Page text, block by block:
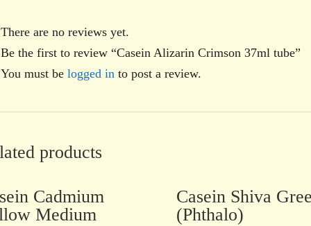
There are no reviews yet.
Be the first to review “Casein Alizarin Crimson 37ml tube”
You must be logged into post a review.
products
Cadmium
Medium
Casein Shiva
(Phthalo)